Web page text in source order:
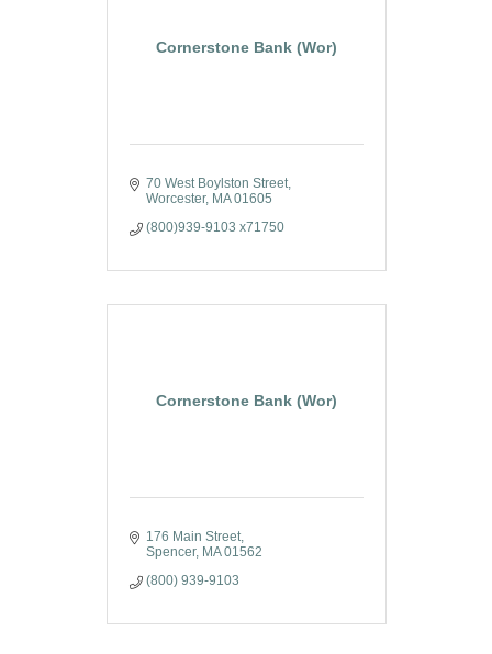
Cornerstone Bank (Wor)
70 West Boylston Street
Worcester
MA 01605
(800)939-9103 x71750
Cornerstone Bank (Wor)
176 Main Street
Spencer
MA 01562
(800) 939-9103